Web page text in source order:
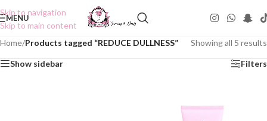
Skip to navigation
Skip to main content
MENU
Home/Products tagged “REDUCE DULLNESS” Showing all 5 results
Show sidebar Filters